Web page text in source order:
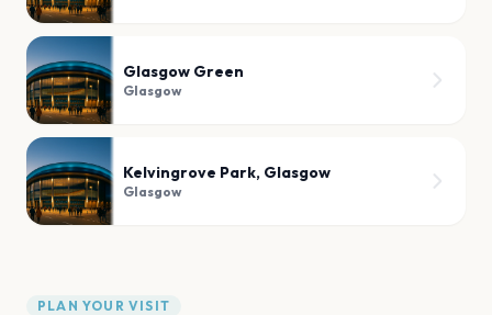
Glasgow Green
Glasgow
Kelvingrove Park, Glasgow
Glasgow
PLAN YOUR VISIT